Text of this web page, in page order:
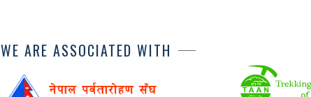
WE ARE ASSOCIATED WITH